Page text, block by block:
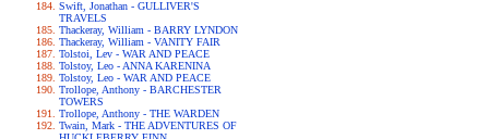
Swift, Jonathan - GULLIVER'S
TRAVELS
Thackeray, William - BARRY LYNDON
Thackeray, William - VANITY FAIR
Tolstoi, Lev - WAR AND PEACE
Tolstoy, Leo - ANNA KARENINA
Tolstoy, Leo - WAR AND PEACE
Trollope, Anthony - BARCHESTER
TOWERS
Trollope, Anthony - THE WARDEN
Twain, Mark - THE ADVENTURES OF